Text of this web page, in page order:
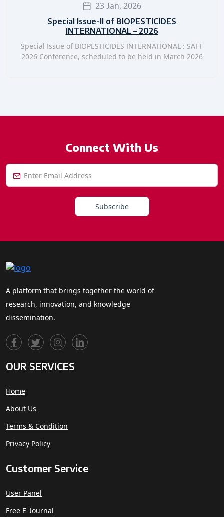
23 Jan, 2026
Special Issue-II of BIOPESTICIDES
INTERNATIONAL – 2026
Special Issue of BIOPESTICIDES INTERNATIONAL : SAFT
2026 Conference, scheduled to be held in March 2026
Connect With Us
Subscribe
A platform that brings together the world of
research, innovation, and knowledge
dissemination.
OUR SERVICES
Home
About Us
Terms & Condition
Privacy Policy
Customer Service
User Panel
Free E-Journal